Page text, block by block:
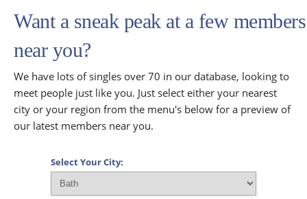
Want a sneak peak at a few members
near you?
We have lots of singles over 70 in our database, looking to
meet people just like you. Just select either your nearest
city or your region from the menu's below for a preview of
our latest members near you.
Select Your City: